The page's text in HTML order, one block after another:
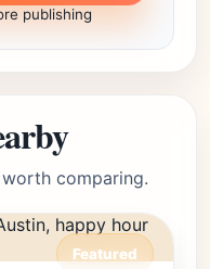
publishing
comparing.
Featured